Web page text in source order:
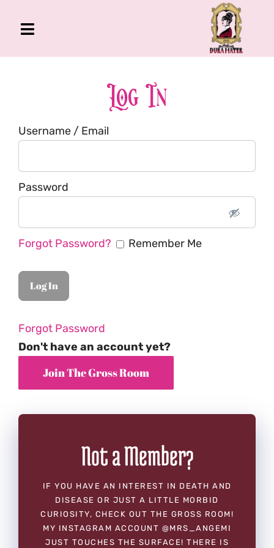
Toggle
Navigation
About Me
Book
Podcast
Log In
Username / Email
Password
Forgot Password? Remember Me
Forgot Password
Don't have an account yet?
Not a Member?
IF YOU HAVE AN INTEREST IN DEATH AND
DISEASE OR JUST A LITTLE MORBID
CURIOSITY, CHECK OUT THE GROSS ROOM!
MY INSTAGRAM ACCOUNT @MRS_ANGEMI
JUST TOUCHES THE SURFACE! THERE IS